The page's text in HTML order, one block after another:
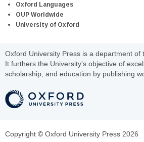
Oxford Languages
OUP Worldwide
University of Oxford
Oxford University Press is a department of
It furthers the University's objective of
scholarship, and education by publishing
Copyright © Oxford University Press 2026